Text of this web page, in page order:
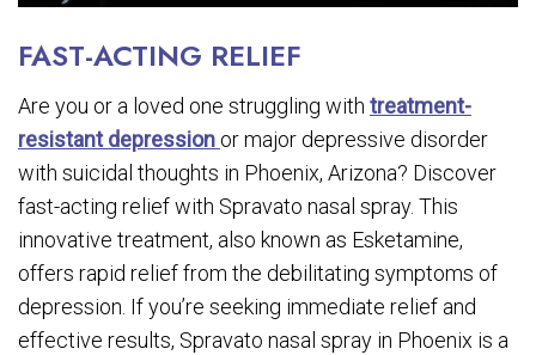
FAST-ACTING RELIEF
Are you or a loved one struggling with treatment-
resistant depression or major depressive disorder
with suicidal thoughts in Phoenix, Arizona? Discover
fast-acting relief with Spravato nasal spray. This
innovative treatment, also known as Esketamine,
offers rapid relief from the debilitating symptoms of
depression. If you’re seeking immediate relief and
effective results, Spravato nasal spray in Phoenix is a